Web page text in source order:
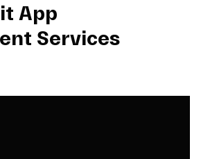
App
Services